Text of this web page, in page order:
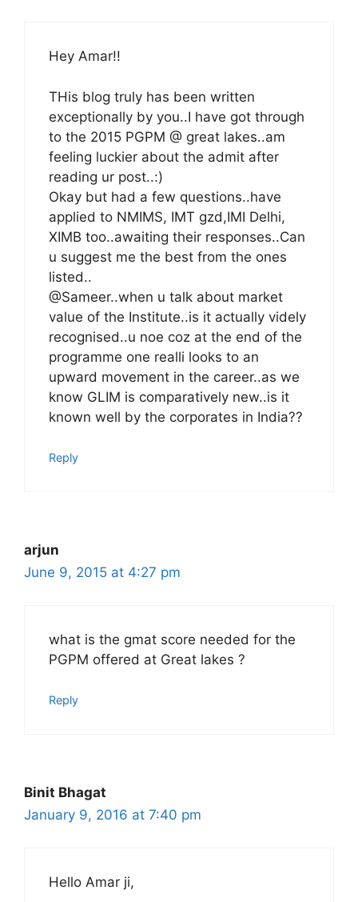
Hey Amar!!
THis blog truly has been written
exceptionally by you..I have got through
to the 2015 PGPM @ great lakes..am
feeling luckier about the admit after
reading ur post..:)
Okay but had a few questions..have
applied to NMIMS, IMT gzd,IMI Delhi,
XIMB too..awaiting their responses..Can
u suggest me the best from the ones
listed..
@Sameer..when u talk about market
value of the Institute..is it actually videly
recognised..u noe coz at the end of the
programme one realli looks to an
upward movement in the career..as we
know GLIM is comparatively new..is it
known well by the corporates in India??
Reply
arjun
June 9, 2015 at 4:27 pm
what is the gmat score needed for the
PGPM offered at Great lakes ?
Reply
Binit Bhagat
January 9, 2016 at 7:40 pm
Hello Amar ji,